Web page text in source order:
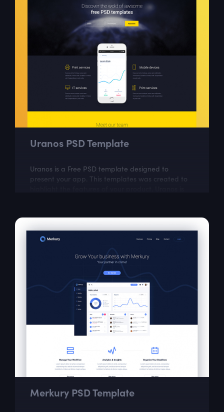
Uranos PSD Template
Uranos is a Free PSD template designed to
present your app. This templates was created to
Merkury PSD Template